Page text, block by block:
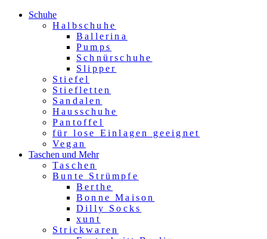
Schuhe
Halbschuhe
Ballerina
Pumps
Schnürschuhe
Slipper
Stiefel
Stiefletten
Sandalen
Hausschuhe
Pantoffel
für lose Einlagen geeignet
Vegan
Taschen und Mehr
Taschen
Bunte Strümpfe
Berthe
Bonne Maison
Dilly Socks
xunt
Strickwaren